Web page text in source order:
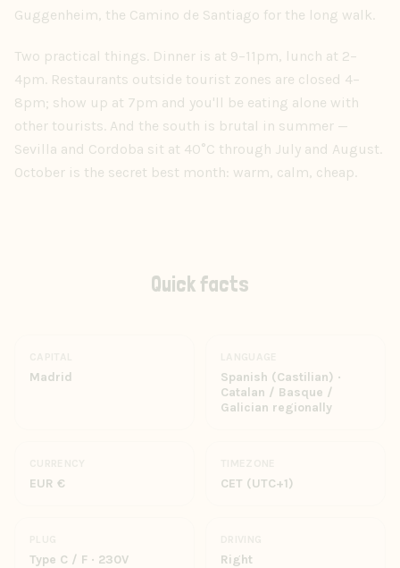
Guggenheim, the Camino de Santiago for the long walk.
Two practical things. Dinner is at 9–11pm, lunch at 2–
4pm. Restaurants outside tourist zones are closed 4–
8pm; show up at 7pm and you'll be eating alone with
other tourists. And the south is brutal in summer —
Sevilla and Cordoba sit at 40°C through July and August.
October is the secret best month: warm, calm, cheap.
Quick facts
Madrid
Spanish (Castilian) ·
Catalan / Basque /
Galician regionally
EUR € CET (UTC+1)
Type C / F · 230V Right